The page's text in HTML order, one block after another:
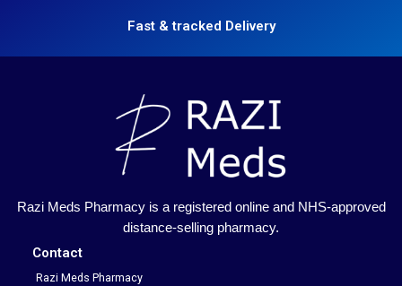
Fast & tracked Delivery
Razi Meds Pharmacy is a registered online and NHS-approved
distance-selling pharmacy.
Contact
Razi Meds Pharmacy